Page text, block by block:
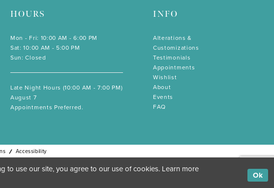
HOURS
Mon - Fri: 10:00 AM - 6:00 PM
Sat: 10:00 AM - 5:00 PM
Sun: Closed
Late Night Hours (10:00 AM - 7:00 PM)
August 7
Appointments Preferred.
INFO
Alterations &
Customizations
Testimonials
Appointments
Wishlist
About
Events
FAQ
Accessibility
to use our site, you agree to our use of cookies. Learn more
Ok